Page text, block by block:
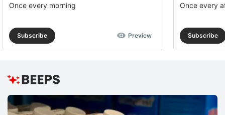
Once every morning
Subscribe Preview
Once every
Subscribe